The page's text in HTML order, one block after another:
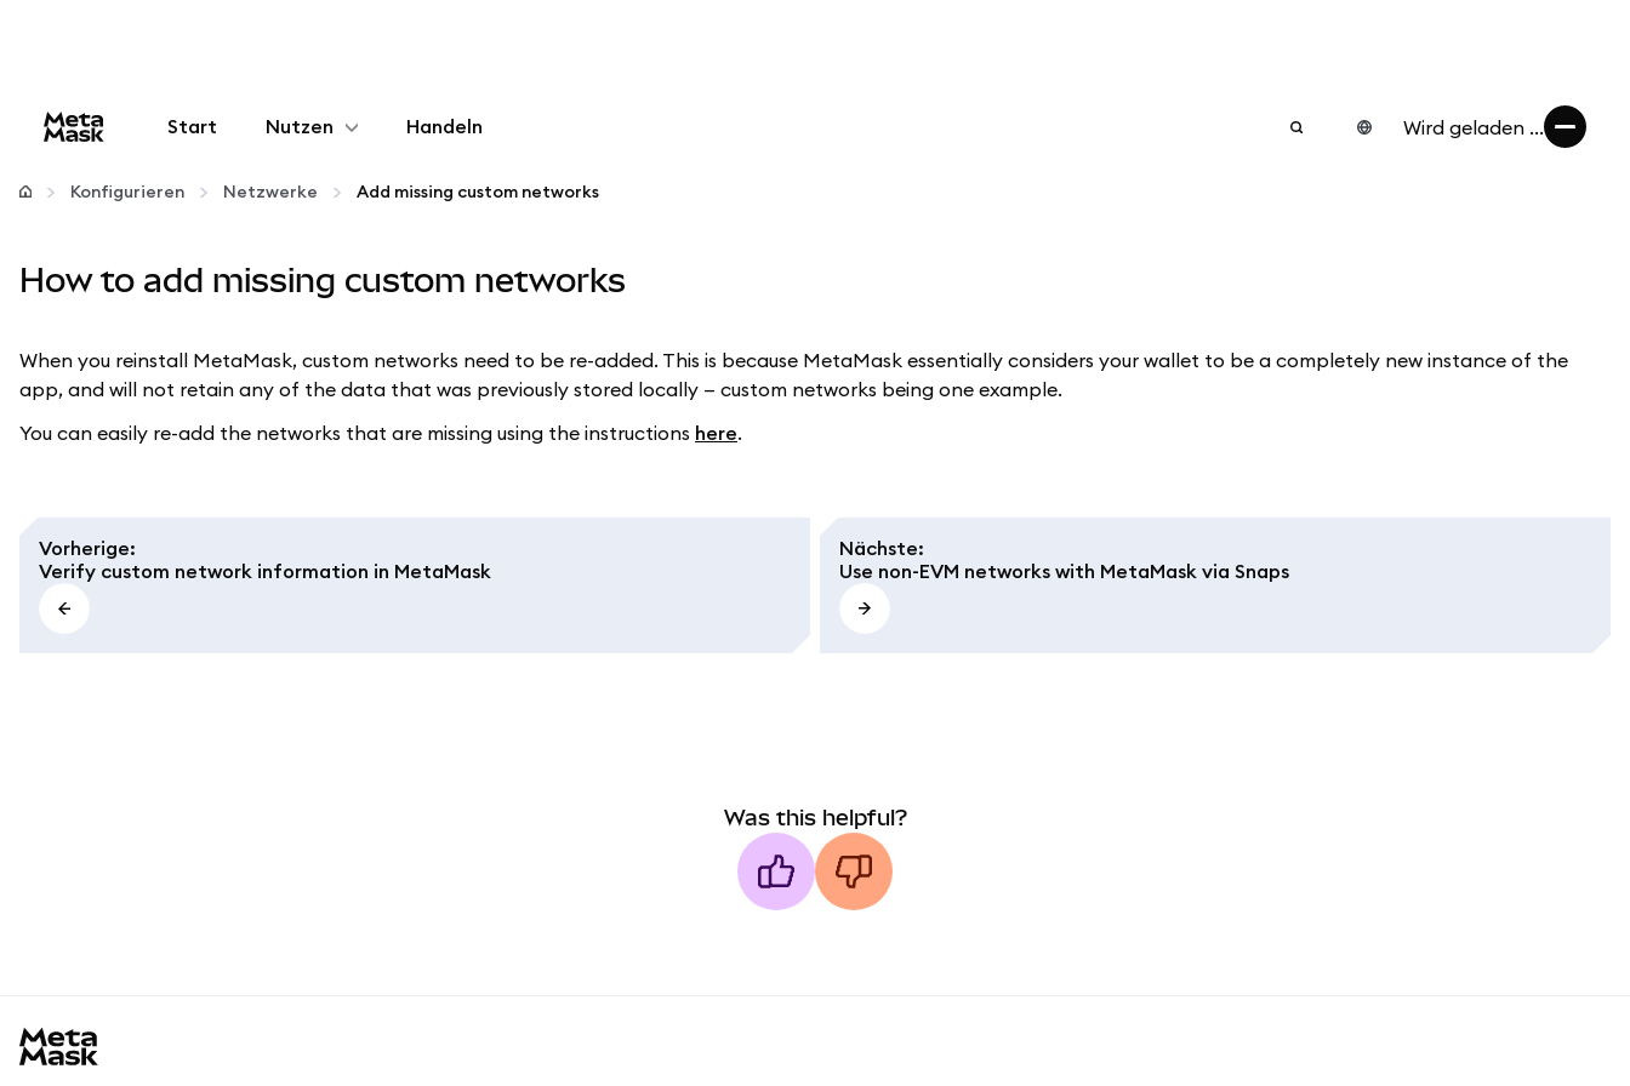
Start Nutzen
Konfigurieren
Krypto verwalten
Bleiben Sie sicher
Handeln Wird geladen ...
Konfigurieren Netzwerke Add missing custom networks
How to add missing custom networks
When you reinstall MetaMask, custom networks need to be re-added. This is because MetaMask essentially considers your wallet to be a completely new instance of the
app, and will not retain any of the data that was previously stored locally — custom networks being one example.
You can easily re-add the networks that are missing using the instructions here.
Vorherige:
Verify custom network information in MetaMask
Nächste:
Use non-EVM networks with MetaMask via Snaps
Was this helpful?